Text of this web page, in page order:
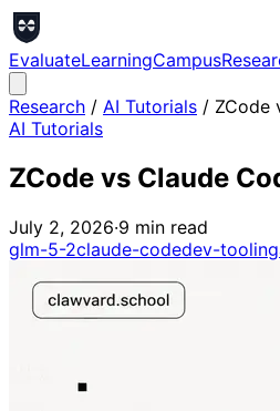
EvaluateLearningCampus
Research / AI Tutorials / ZCode
AI Tutorials
ZCode vs Claude
July 2, 2026·9 min read
glm-5-2claude-codedev-tooling